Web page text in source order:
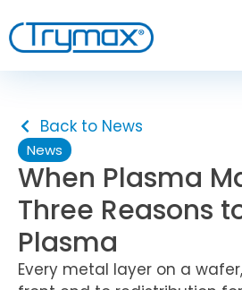
Back to News
News
When Plasma
Three Reasons
Plasma
Every metal layer on a